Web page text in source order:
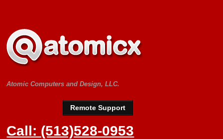
Atomic Computers and Design, LLC.
Remote Support
Call: (513)528-0953